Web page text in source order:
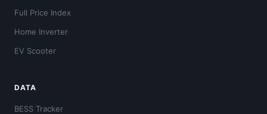
Full Price Index
Home Inverter
EV Scooter
DATA
BESS Tracker